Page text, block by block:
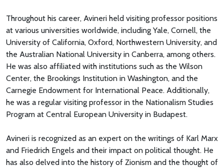
Throughout his career, Avineri held visiting professor positions
at various universities worldwide, including Yale, Cornell, the
University of California, Oxford, Northwestern University, and
the Australian National University in Canberra, among others.
He was also affiliated with institutions such as the Wilson
Center, the Brookings Institution in Washington, and the
Carnegie Endowment for International Peace. Additionally,
he was a regular visiting professor in the Nationalism Studies
Program at Central European University in Budapest.
Avineri is recognized as an expert on the writings of Karl Marx
and Friedrich Engels and their impact on political thought. He
has also delved into the history of Zionism and the thought of